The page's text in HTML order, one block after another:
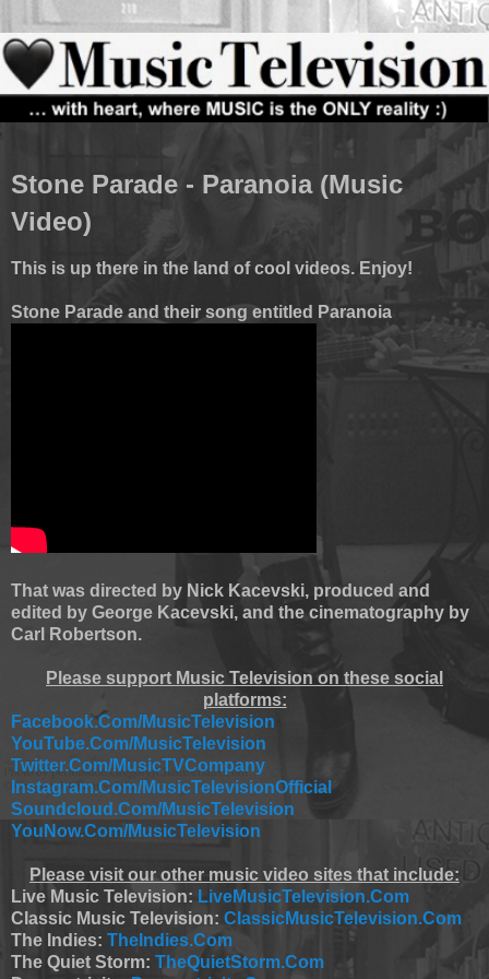
Stone Parade - Paranoia (Music
Video)
This is up there in the land of cool videos. Enjoy!
Stone Parade and their song entitled Paranoia
That was directed by Nick Kacevski, produced and
edited by George Kacevski, and the cinematography by
Carl Robertson.
Please support Music Television on these social
platforms:
Facebook.Com/MusicTelevision
YouTube.Com/MusicTelevision
Twitter.Com/MusicTVCompany
Instagram.Com/MusicTelevisionOfficial
Soundcloud.Com/MusicTelevision
YouNow.Com/MusicTelevision
Please visit our other music video sites that include:
Live Music Television: LiveMusicTelevision.Com
Classic Music Television: ClassicMusicTelevision.Com
The Indies: TheIndies.Com
The Quiet Storm: TheQuietStorm.Com